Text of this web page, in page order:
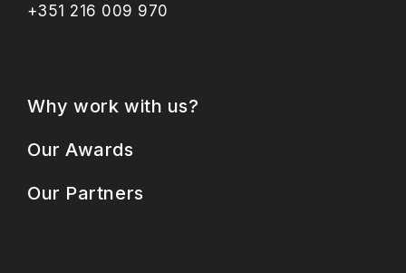
+351 216 009 970
Why work with us?
Our Awards
Our Partners